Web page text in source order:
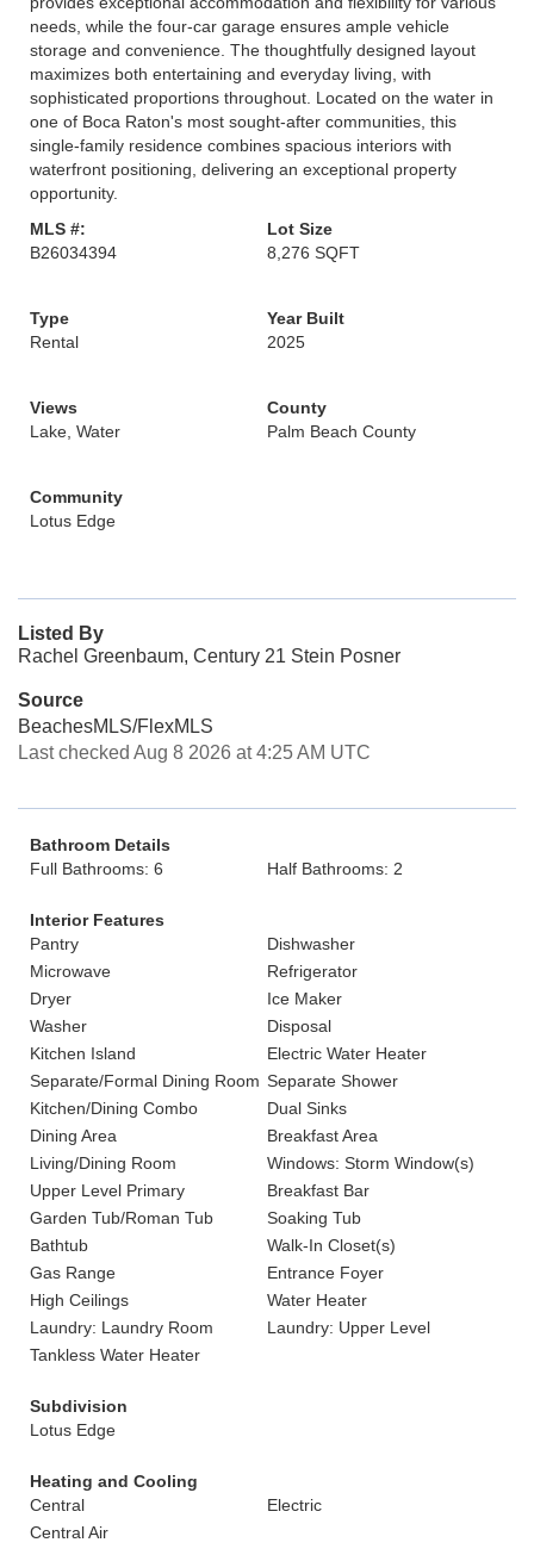
needs, while the four-car garage ensures ample vehicle
storage and convenience. The thoughtfully designed layout
maximizes both entertaining and everyday living, with
sophisticated proportions throughout. Located on the water in
one of Boca Raton's most sought-after communities, this
single-family residence combines spacious interiors with
waterfront positioning, delivering an exceptional property
opportunity.
MLS #:
B26034394
Lot Size
8,276 SQFT
Type
Rental
Year Built
2025
Views
Lake, Water
County
Palm Beach County
Community
Lotus Edge
Listed By
Rachel Greenbaum, Century 21 Stein Posner
Source
BeachesMLS/FlexMLS
Last checked Aug 8 2026 at 4:25 AM UTC
Bathroom Details
Full Bathrooms: 6
Half Bathrooms: 2
Interior Features
Pantry
Dishwasher
Microwave
Refrigerator
Dryer
Ice Maker
Washer
Disposal
Kitchen Island
Electric Water Heater
Separate/Formal Dining Room Separate Shower
Kitchen/Dining Combo
Dual Sinks
Dining Area
Breakfast Area
Living/Dining Room
Windows: Storm Window(s)
Upper Level Primary
Breakfast Bar
Garden Tub/Roman Tub
Soaking Tub
Bathtub
Walk-In Closet(s)
Gas Range
Entrance Foyer
High Ceilings
Water Heater
Laundry: Laundry Room
Laundry: Upper Level
Tankless Water Heater
Subdivision
Lotus Edge
Heating and Cooling
Central
Electric
Central Air